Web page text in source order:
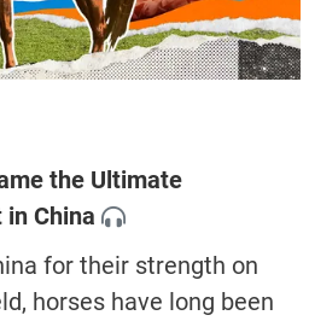
the Ultimate
China
for their strength on
horses have long been